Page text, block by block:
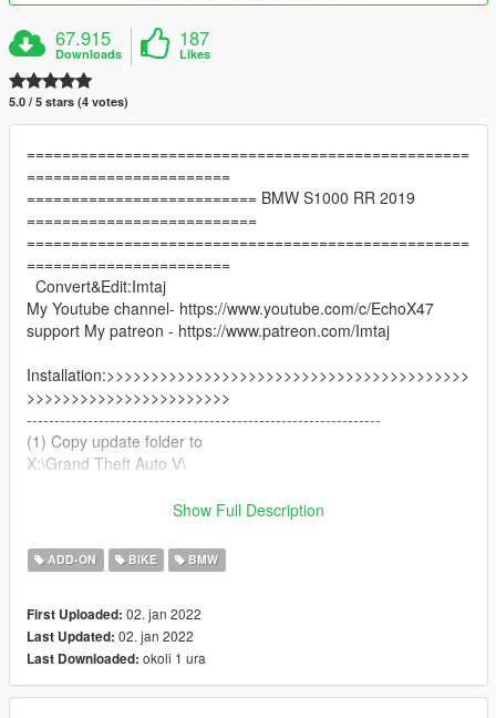
67.915
Downloads
187
Likes
5.0 / 5 stars (4 votes)
==================================================
=======================
========================== BMW S1000 RR 2019
==========================
==================================================
=======================
Convert&Edit:Imtaj
My Youtube channel- https://www.youtube.com/c/EchoX47
support My patreon - https://www.patreon.com/Imtaj
Installation:>>>>>>>>>>>>>>>>>>>>>>>>>>>>>>>>>>>>>>>>>
>>>>>>>>>>>>>>>>>>>>>>>
----------------------------------------------------------------
(1) Copy update folder to
X:\Grand Theft Auto V\
(2)Use OpenIV extract
V\update\update.rpf\common\data\dlclist.xml
then use notepad open it,add new line.
dlcpacks:\bmws19\
Save it and use OpenIV replace it.
Show Full Description
ADD-ON BIKE BMW
First Uploaded: 02. jan 2022
Last Updated: 02. jan 2022
Last Downloaded: okoli 1 ura